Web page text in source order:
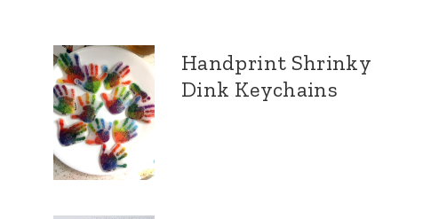
Handprint Shrinky
Dink Keychains